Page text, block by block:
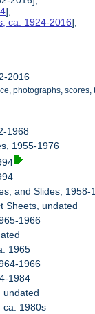
],
ca. 1924-2016],
2016
photographs,
1968
1955-1976
and Slides, 1958-
Sheets, undated
1966
1965
1966
1984
undated
ca. 1980s